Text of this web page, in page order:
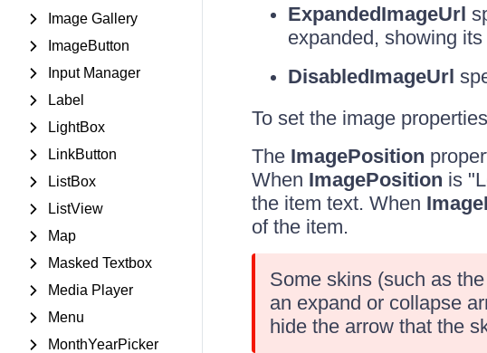
Image Gallery
ImageButton
Input Manager
Label
LightBox
LinkButton
ListBox
ListView
Map
Masked Textbox
Media Player
Menu
MonthYearPicker
ExpandedImageUrl
expanded, showing
DisabledImageUrl
To set the image
The ImagePosition
When ImagePosition is
the item text. When
of the item.
Some skins (such as
an expand or collapse
hide the arrow that the